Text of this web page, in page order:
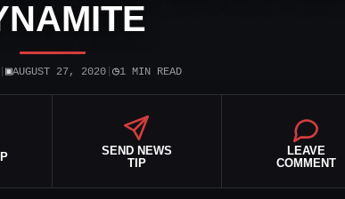
▣AUGUST 27, 2020 ◷1 MIN READ
SEND NEWS
TIP
LEAVE
COMMENT